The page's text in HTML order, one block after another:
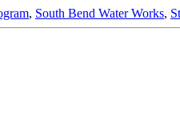
, South Bend Water Works,